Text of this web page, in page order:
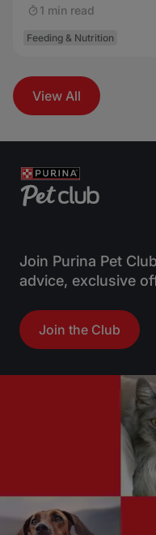
1 min read
Feeding & Nutrition
View All
Join Purina Pet
advice, exclusive
Join the Club